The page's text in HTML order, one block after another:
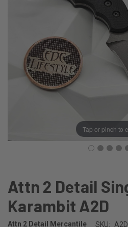
Tap or pinch to
Attn 2 Detail
Karambit A2D
Attn 2 Detail Mercantile SKU: